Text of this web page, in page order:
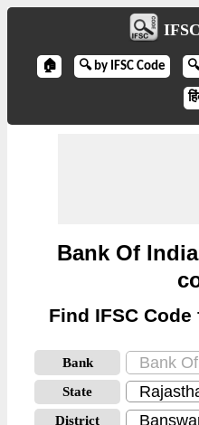
🏠 🔍 by IFSC Code
Bank Of
Find IFSC
Bank
State
District